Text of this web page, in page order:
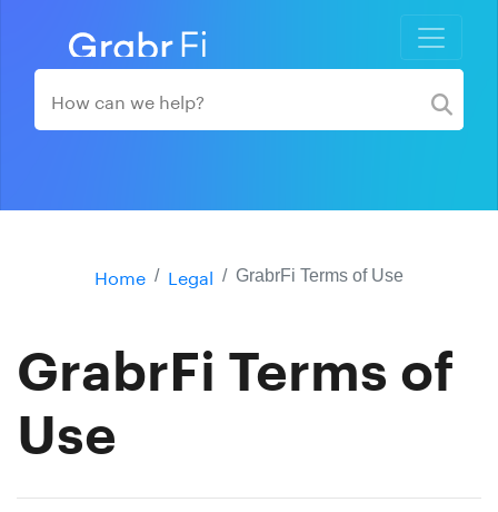
Home Legal GrabrFi Terms of Use
GrabrFi Terms of
Use